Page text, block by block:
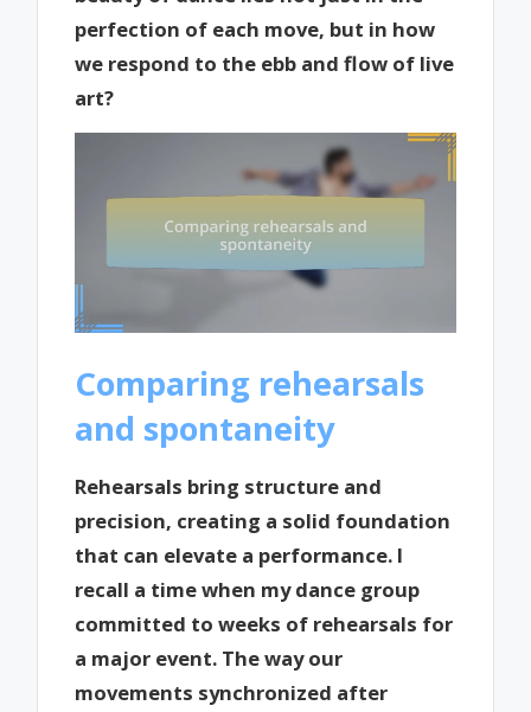
perfection of each move, but in how
we respond to the ebb and flow of live
art?
Comparing rehearsals
and spontaneity
Rehearsals bring structure and
precision, creating a solid foundation
that can elevate a performance. I
recall a time when my dance group
committed to weeks of rehearsals for
a major event. The way our
movements synchronized after